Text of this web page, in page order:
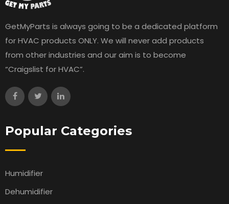
GetMyParts is always going to be a dedicated platform
for HVAC products ONLY. We will never add products
from other industries and our aim is to become
“Craigslist for HVAC”.
Popular Categories
Humidifier
Dehumidifier